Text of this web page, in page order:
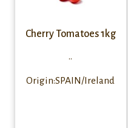
Cherry Tomatoes 1kg
..
Origin:SPAIN/Ireland